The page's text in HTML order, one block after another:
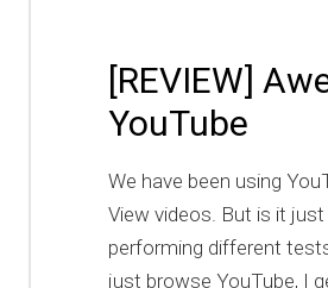
things happening on YouTube
[REVIEW]
YouTube
We have been using
View videos. But is it
performing different
just browse YouTube, I